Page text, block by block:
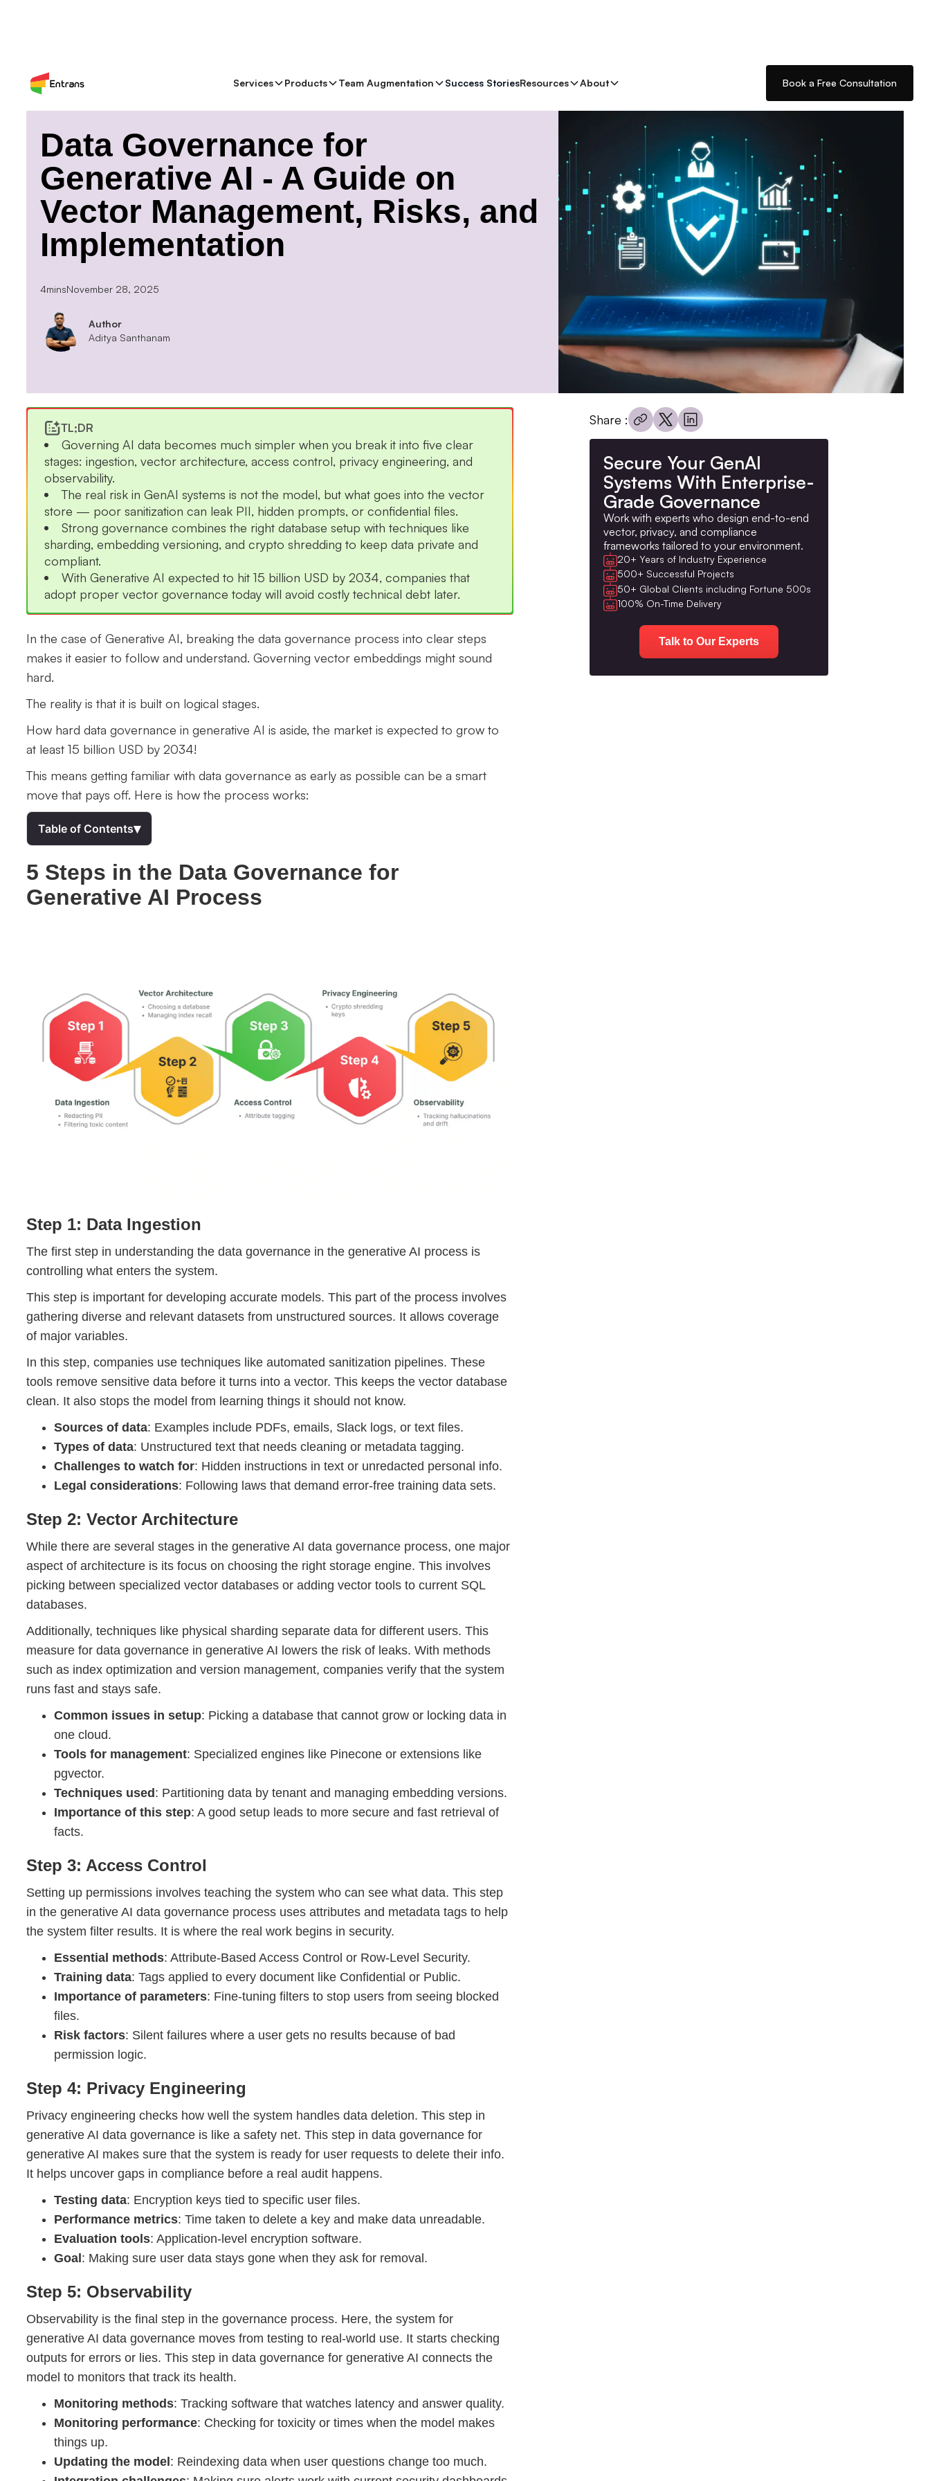
Services Products Team Augmentation Success StoriesResources About Book a Free Consultation
> Blog > Data Governance for Generative AI - A Guide on Vector Management, Risks, and Implementation
Data Governance for
Generative AI - A Guide on
Vector Management, Risks, and
Implementation
4minsNovember 28, 2025
Author
Aditya Santhanam
TL;DR
Governing AI data becomes much simpler when you break it into five clear
stages: ingestion, vector architecture, access control, privacy engineering, and
observability.
The real risk in GenAI systems is not the model, but what goes into the vector
store — poor sanitization can leak PII, hidden prompts, or confidential files.
Strong governance combines the right database setup with techniques like
sharding, embedding versioning, and crypto shredding to keep data private and
compliant.
With Generative AI expected to hit 15 billion USD by 2034, companies that
adopt proper vector governance today will avoid costly technical debt later.
In the case of Generative AI, breaking the data governance process into clear steps
makes it easier to follow and understand. Governing vector embeddings might sound
hard.
The reality is that it is built on logical stages.
How hard data governance in generative AI is aside, the market is expected to grow to
at least 15 billion USD by 2034!
This means getting familiar with data governance as early as possible can be a smart
move that pays off. Here is how the process works:
Table of Contents▾
5 Steps in the Data Governance for
Generative AI Process
Step 1: Data Ingestion
The first step in understanding the data governance in the generative AI process is
controlling what enters the system.
This step is important for developing accurate models. This part of the process involves
gathering diverse and relevant datasets from unstructured sources. It allows coverage
of major variables.
In this step, companies use techniques like automated sanitization pipelines. These
tools remove sensitive data before it turns into a vector. This keeps the vector database
clean. It also stops the model from learning things it should not know.
Sources of data: Examples include PDFs, emails, Slack logs, or text files.
Types of data: Unstructured text that needs cleaning or metadata tagging.
Challenges to watch for: Hidden instructions in text or unredacted personal info.
Legal considerations: Following laws that demand error-free training data sets.
Step 2: Vector Architecture
While there are several stages in the generative AI data governance process, one major
aspect of architecture is its focus on choosing the right storage engine. This involves
picking between specialized vector databases or adding vector tools to current SQL
databases.
Additionally, techniques like physical sharding separate data for different users. This
measure for data governance in generative AI lowers the risk of leaks. With methods
such as index optimization and version management, companies verify that the system
runs fast and stays safe.
Common issues in setup: Picking a database that cannot grow or locking data in
one cloud.
Tools for management: Specialized engines like Pinecone or extensions like
pgvector.
Techniques used : Partitioning data by tenant and managing embedding versions.
Importance of this step: A good setup leads to more secure and fast retrieval of
facts.
Step 3: Access Control
Setting up permissions involves teaching the system who can see what data. This step
in the generative AI data governance process uses attributes and metadata tags to help
the system filter results. It is where the real work begins in security.
Essential methods: Attribute-Based Access Control or Row-Level Security.
Training data: Tags applied to every document like Confidential or Public.
Importance of parameters: Fine-tuning filters to stop users from seeing blocked
files.
Risk factors: Silent failures where a user gets no results because of bad
permission logic.
Step 4: Privacy Engineering
Privacy engineering checks how well the system handles data deletion. This step in
generative AI data governance is like a safety net. This step in data governance for
generative AI makes sure that the system is ready for user requests to delete their info.
It helps uncover gaps in compliance before a real audit happens.
Testing data: Encryption keys tied to specific user files.
Performance metrics: Time taken to delete a key and make data unreadable.
Evaluation tools: Application-level encryption software.
Goal : Making sure user data stays gone when they ask for removal.
Step 5: Observability
Observability is the final step in the governance process. Here, the system for
generative AI data governance moves from testing to real-world use. It starts checking
outputs for errors or lies. This step in data governance for generative AI connects the
model to monitors that track its health.
Monitoring methods: Tracking software that watches latency and answer quality.
Monitoring performance: Checking for toxicity or times when the model makes
things up.
Updating the model : Reindexing data when user questions change too much.
Share :
Secure Your GenAI
Systems With Enterprise-
Grade Governance
Work with experts who design end-to-end
vector, privacy, and compliance
frameworks tailored to your environment.
20+ Years of Industry Experience
500+ Successful Projects
50+ Global Clients including Fortune 500s
100% On-Time Delivery
Talk to Our Experts